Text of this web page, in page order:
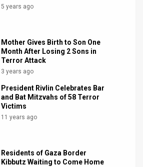
5 years ago
Mother Gives Birth to Son One
Month After Losing 2 Sons in
Terror Attack
3 years ago
President Rivlin Celebrates Bar
and Bat Mitzvahs of 58 Terror
Victims
11 years ago
Residents of Gaza Border
Kibbutz Waiting to Come Home